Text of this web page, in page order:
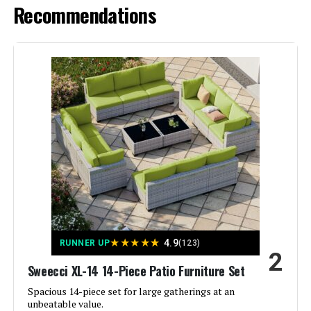
Recommendations
RUNNER UP★★★★★ 4.9(123)
Sweecci XL-14 14-Piece Patio Furniture Set
Spacious 14-piece set for large gatherings at an
unbeatable value.
2